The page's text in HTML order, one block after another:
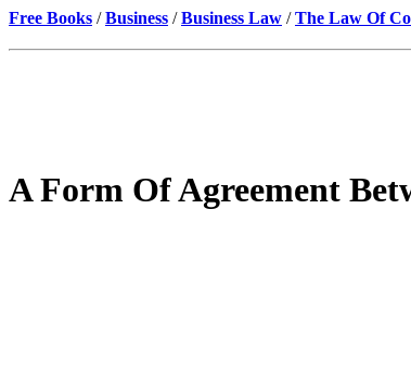
Free Books /Business /Business Law /The Law Of
A Form Of Agreement